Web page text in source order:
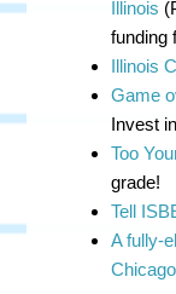
Illinois
funding
Illinois
Game
Invest
Too
grade!
Tell
A fully-
Chicago